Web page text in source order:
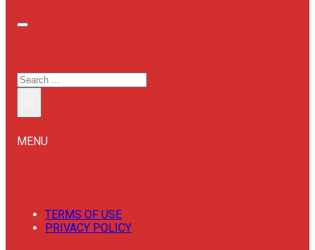
SEARCH
MENU
TERMS OF USE
PRIVACY POLICY